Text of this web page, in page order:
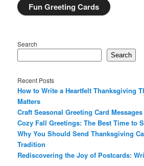
Fun Greeting Cards
Search
Search
Recent Posts
How to Write a Heartfelt Thanksgiving
Matters
Craft Seasonal Greeting Card
Cozy Fall Greetings: The Best Time to
Why You Should Send Thanksgiving
Tradition
Rediscovering the Joy of Postcards: